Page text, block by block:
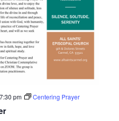
7:30 pm Centering Prayer